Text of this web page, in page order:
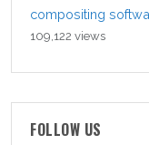
compositing
109,122 views
FOLLOW US